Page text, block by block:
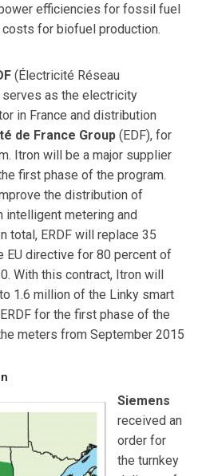
efficiencies for fossil fuel
for biofuel production.
(Électricité Réseau
serves as the electricity
in France and distribution
de France Group (EDF), for
Itron will be a major supplier
first phase of the program.
the distribution of
intelligent metering and
total, ERDF will replace 35
EU directive for 80 percent of
With this contract, Itron will
1.6 million of the Linky smart
for the first phase of the
meters from September 2015
Siemens
received an
order for
the turnkey